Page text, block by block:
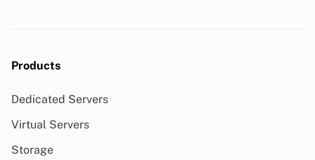
Products
Dedicated Servers
Virtual Servers
Storage